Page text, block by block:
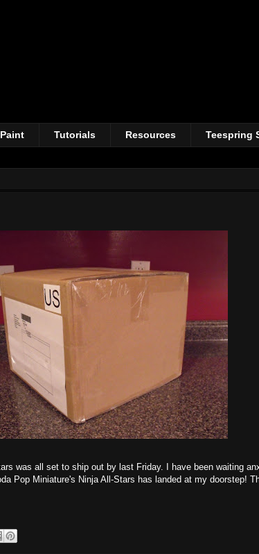
Tutorials Resources Teespring
was all set to ship out by last Friday. I have been waiting
Pop Miniature's Ninja All-Stars has landed at my doorstep!